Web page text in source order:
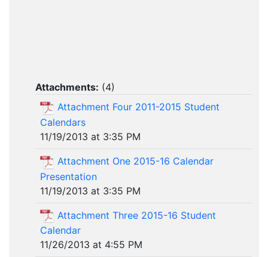
Attachments: (4)
Attachment Four 2011-2015 Student
Calendars
11/19/2013 at 3:35 PM
Attachment One 2015-16 Calendar
Presentation
11/19/2013 at 3:35 PM
Attachment Three 2015-16 Student
Calendar
11/26/2013 at 4:55 PM